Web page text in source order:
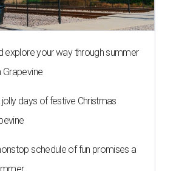
explore your way through summer
Grapevine
days of festive Christmas
schedule of fun promises a